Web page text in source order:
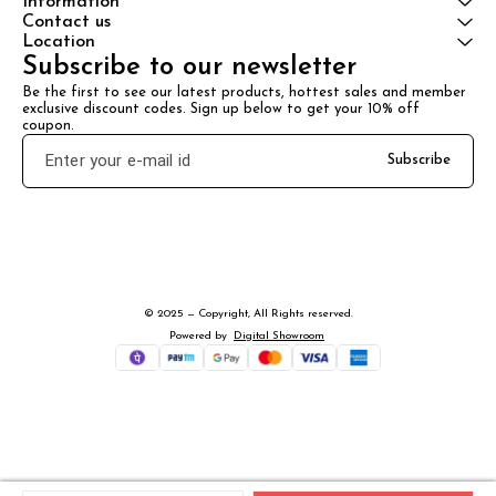
Contact us
Location
Subscribe to our newsletter
Be the first to see our latest products, hottest sales and member
exclusive discount codes. Sign up below to get your 10% off
coupon.
Subscribe
© 2025 — Copyright, All Rights reserved.
Powered
by Digital Showroom